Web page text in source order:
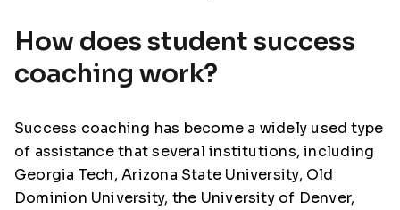
How does student success
coaching work?
Success coaching has become a widely used type
of assistance that several institutions, including
Georgia Tech, Arizona State University, Old
Dominion University, the University of Denver,